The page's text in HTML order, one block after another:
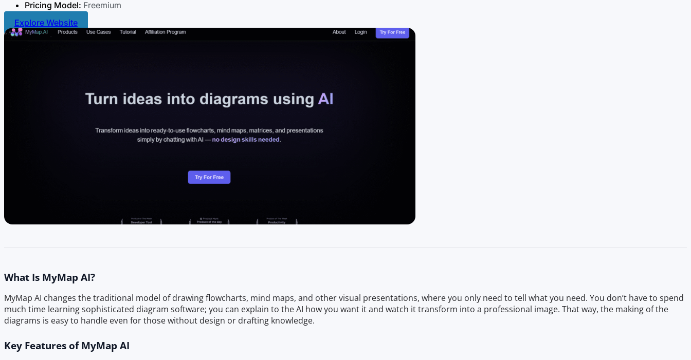
Pricing Model: Freemium
Explore Website
What Is MyMap AI?
MyMap AI changes the traditional model of drawing flowcharts, mind maps, and other visual presentations, where you only need to tell what you need. You don’t have to spend
much time learning sophisticated diagram software; you can explain to the AI how you want it and watch it transform into a professional image. That way, the making of the
diagrams is easy to handle even for those without design or drafting knowledge.
Key Features of MyMap AI